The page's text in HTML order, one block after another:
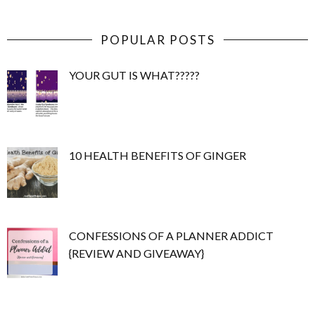
POPULAR POSTS
YOUR GUT IS WHAT?????
10 HEALTH BENEFITS OF GINGER
CONFESSIONS OF A PLANNER ADDICT
{REVIEW AND GIVEAWAY}